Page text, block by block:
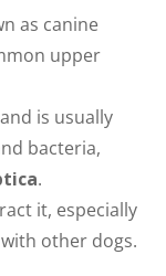
as canine
upper
is usually
bacteria,
.
it, especially
other dogs.